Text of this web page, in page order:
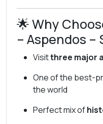
🌟 Why
– Aspendos –
Visitthree major
One of the best-
the world
Perfect mix of